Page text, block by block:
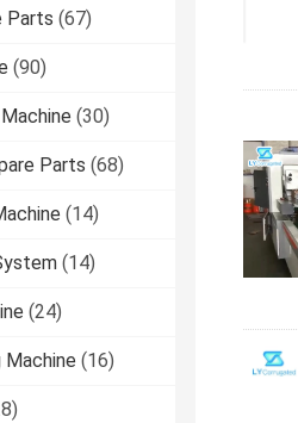
Parts (67)
(90)
(30)
Parts (68)
(14)
(14)
(24)
Machine (16)